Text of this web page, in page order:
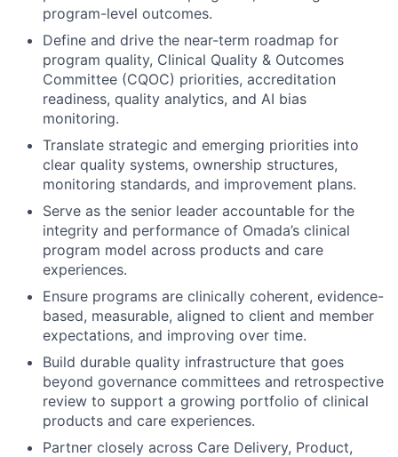
program-level outcomes.
Define and drive the near-term roadmap for
program quality, Clinical Quality & Outcomes
Committee (CQOC) priorities, accreditation
readiness, quality analytics, and AI bias
monitoring.
Translate strategic and emerging priorities into
clear quality systems, ownership structures,
monitoring standards, and improvement plans.
Serve as the senior leader accountable for the
integrity and performance of Omada’s clinical
program model across products and care
experiences.
Ensure programs are clinically coherent, evidence-
based, measurable, aligned to client and member
expectations, and improving over time.
Build durable quality infrastructure that goes
beyond governance committees and retrospective
review to support a growing portfolio of clinical
products and care experiences.
Partner closely across Care Delivery, Product,